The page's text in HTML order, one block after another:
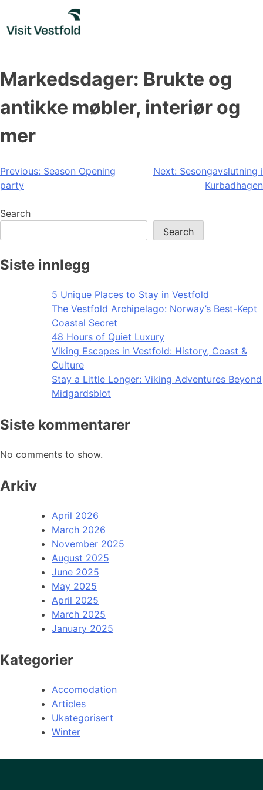
content
Markedsdager: Brukte og
antikke møbler, interiør og
mer
Post
navigation
Previous: Season Opening
party
Next: Sesongavslutning i
Kurbadhagen
Search
Search
Siste innlegg
5 Unique Places to Stay in Vestfold
The Vestfold Archipelago: Norway’s Best-Kept
Coastal Secret
48 Hours of Quiet Luxury
Viking Escapes in Vestfold: History, Coast &
Culture
Stay a Little Longer: Viking Adventures Beyond
Midgardsblot
Siste kommentarer
No comments to show.
Arkiv
April 2026
March 2026
November 2025
August 2025
June 2025
May 2025
April 2025
March 2025
January 2025
Kategorier
Accomodation
Articles
Ukategorisert
Winter